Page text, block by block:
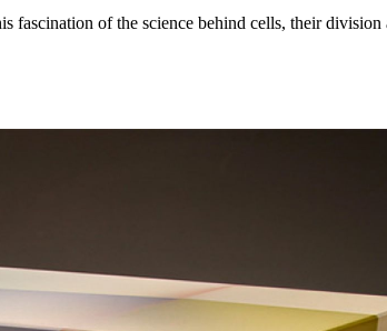
fascination of the science behind cells, their